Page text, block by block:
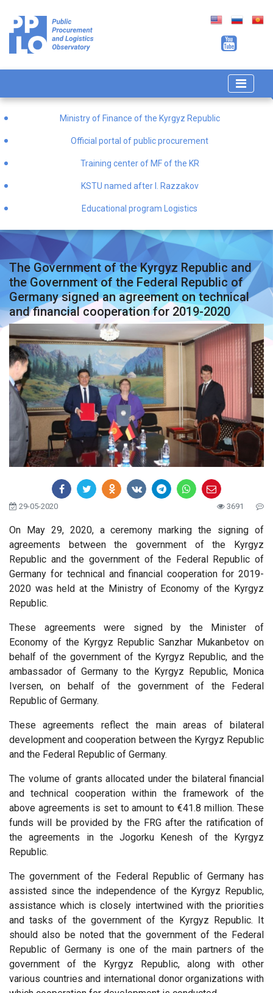
Ministry of Finance of the Kyrgyz Republic
Official portal of public procurement
Training center of MF of the KR
KSTU named after I. Razzakov
Educational program Logistics
The Government of the Kyrgyz Republic and
the Government of the Federal Republic of
Germany signed an agreement on technical
and financial cooperation for 2019-2020
29-05-2020 3691
On May 29, 2020, a ceremony marking the signing of
agreements between the government of the Kyrgyz
Republic and the government of the Federal Republic of
Germany for technical and financial cooperation for 2019-
2020 was held at the Ministry of Economy of the Kyrgyz
Republic.
These agreements were signed by the Minister of
Economy of the Kyrgyz Republic Sanzhar Mukanbetov on
behalf of the government of the Kyrgyz Republic, and the
ambassador of Germany to the Kyrgyz Republic, Monica
Iversen, on behalf of the government of the Federal
Republic of Germany.
These agreements reflect the main areas of bilateral
development and cooperation between the Kyrgyz Republic
and the Federal Republic of Germany.
The volume of grants allocated under the bilateral financial
and technical cooperation within the framework of the
above agreements is set to amount to €41.8 million. These
funds will be provided by the FRG after the ratification of
the agreements in the Jogorku Kenesh of the Kyrgyz
Republic.
The government of the Federal Republic of Germany has
assisted since the independence of the Kyrgyz Republic,
assistance which is closely intertwined with the priorities
and tasks of the government of the Kyrgyz Republic. It
should also be noted that the government of the Federal
Republic of Germany is one of the main partners of the
government of the Kyrgyz Republic, along with other
various countries and international donor organizations with